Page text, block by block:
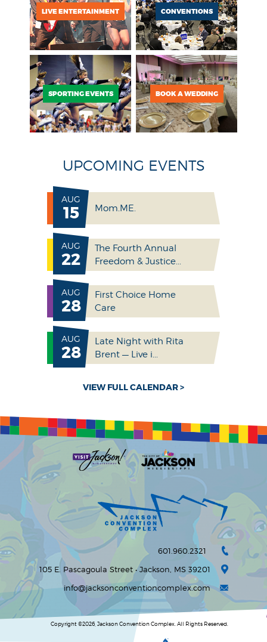
LIVE ENTERTAINMENT CONVENTIONS
SPORTING EVENTS BOOK A WEDDING
UPCOMING EVENTS
AUG
15 Mom.ME.
AUG
22
The Fourth Annual
Freedom & Justice...
AUG
28
First Choice Home
Care
AUG
28
Late Night with Rita
Brent — Live i...
VIEW FULL CALENDAR >
601.960.2321
105 E. Pascagoula Street • Jackson, MS 39201
info@jacksonconventioncomplex.com
Copyright ©2026, Jackson Convention Complex. All Rights Reserved.